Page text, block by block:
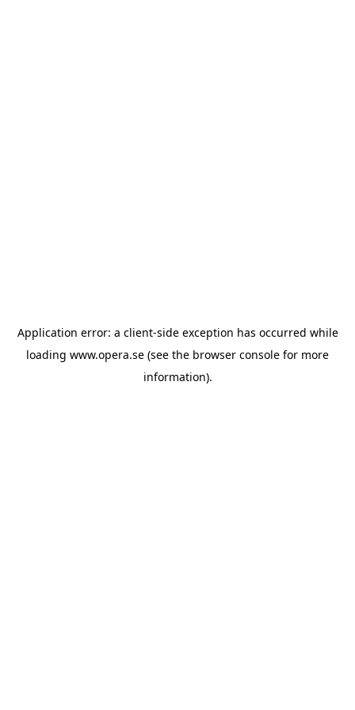
Application error: a client-side exception has occurred while
loading www.opera.se (see the browser console for more
information).